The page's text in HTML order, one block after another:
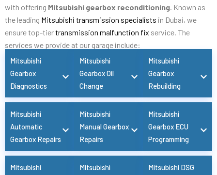
with offering Mitsubishi gearbox reconditioning. Known as
the leading Mitsubishi transmission specialists in Dubai, we
ensure top-tiertransmission malfunction fix service. The
services we provide at our garage include:
Mitsubishi
Gearbox
Diagnostics
Mitsubishi
Automatic
Gearbox Repairs
Mitsubishi
Mitsubishi
Gearbox Oil
Change
Mitsubishi
Manual Gearbox
Repairs
Mitsubishi
Mitsubishi
Gearbox
Rebuilding
Mitsubishi
Gearbox ECU
Programming
Mitsubishi DSG